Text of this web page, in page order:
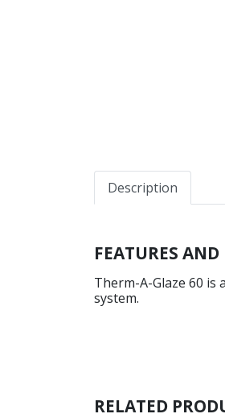
Description
FEATURES
Therm-A-Glaze 60
system.
RELATED